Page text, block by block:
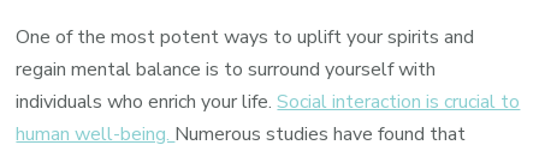
One of the most potent ways to uplift your spirits and
regain mental balance is to surround yourself with
individuals who enrich your life.Social interaction is crucial to
human well-being. Numerous studies have found that